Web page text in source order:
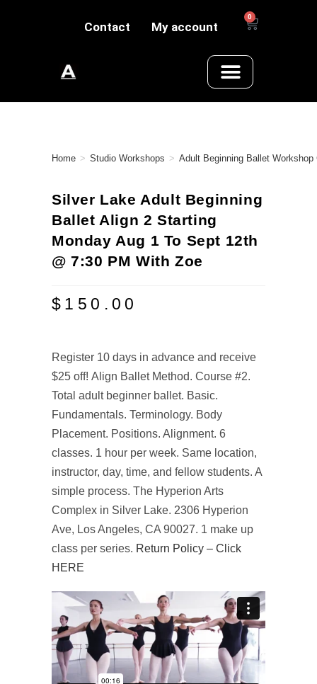
Contact My account
0
Home > Studio Workshops > Adult Beginning Ballet Workshop
Silver Lake Adult Beginning
Ballet Align 2 Starting
Monday Aug 1 To Sept 12th
@ 7:30 PM With Zoe
$ 150.00
Register 10 days in advance and receive
$25 off! Align Ballet Method. Course #2.
Total adult beginner ballet. Basic.
Fundamentals. Terminology. Body
Placement. Positions. Alignment. 6
classes. 1 hour per week. Same location,
instructor, day, time, and fellow students. A
simple process. The Hyperion Arts
Complex in Silver Lake. 2306 Hyperion
Ave, Los Angeles, CA 90027. 1 make up
class per series. Return Policy – Click
HERE